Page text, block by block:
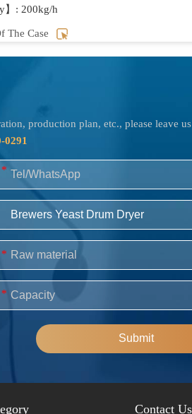
】: 200kg/h
The Case
production plan, etc., please leave us
0291
Submit
*
*
*
Contact Us